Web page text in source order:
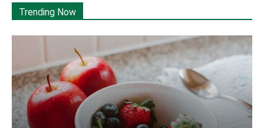
Trending Now